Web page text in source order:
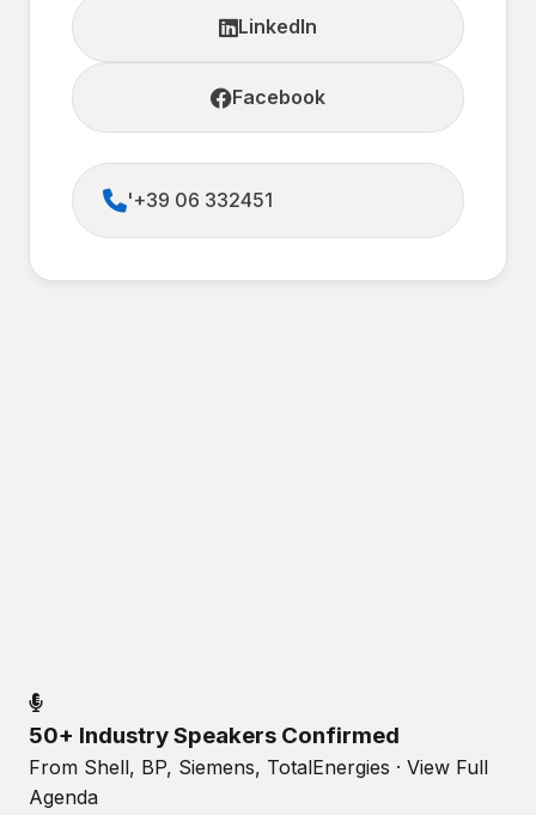
LinkedIn
Facebook
'+39 06 332451
50+ Industry Speakers Confirmed
From Shell, BP, Siemens, TotalEnergies · View Full
Agenda